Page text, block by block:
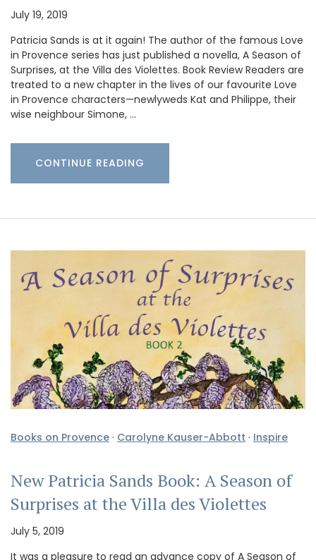
July 19, 2019
Patricia Sands is at it again! The author of the famous Love
in Provence series has just published a novella, A Season of
Surprises, at the Villa des Violettes. Book Review Readers are
treated to a new chapter in the lives of our favourite Love
in Provence characters—newlyweds Kat and Philippe, their
wise neighbour Simone, …
CONTINUE READING
Books on Provence · Carolyne Kauser-Abbott · Inspire
New Patricia Sands Book: A Season of
Surprises at the Villa des Violettes
July 5, 2019
It was a pleasure to read an advance copy of A Season of